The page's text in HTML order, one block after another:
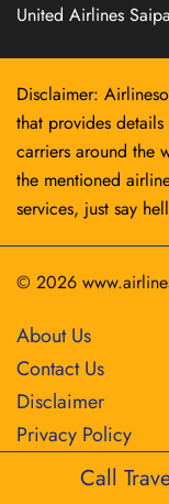
United Airlines
Disclaimer:
that provides
carriers around the
the mentioned
services, just say
© 2026
About Us
Contact Us
Disclaimer
Privacy Policy
Call